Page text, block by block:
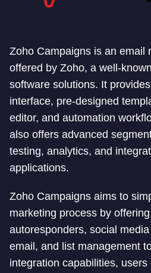
Zoho Campaigns is an email
offered by Zoho, a well-
software solutions. It
interface, pre-designed
editor, and automation
also offers advanced
testing, analytics, and
applications.
Zoho Campaigns aims to
marketing process by
autoresponders, social
email, and list management
integration capabilities,